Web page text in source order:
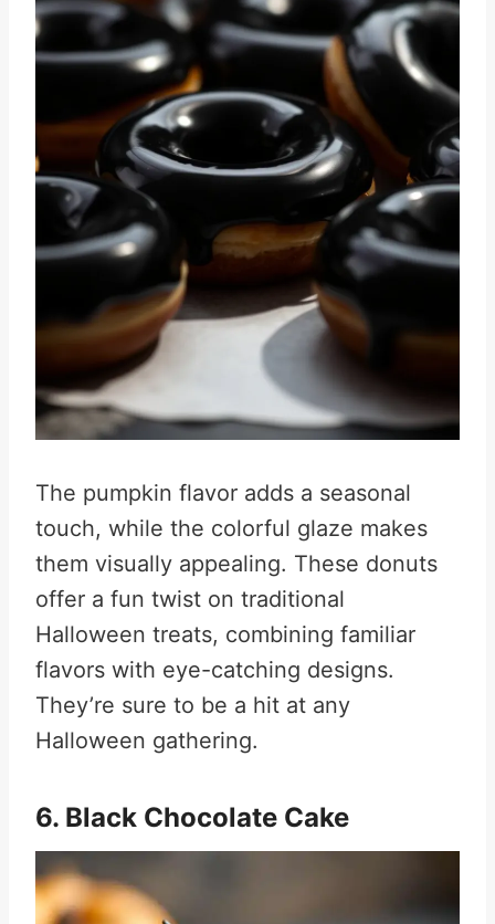
The pumpkin flavor adds a seasonal
touch, while the colorful glaze makes
them visually appealing. These donuts
offer a fun twist on traditional
Halloween treats, combining familiar
flavors with eye-catching designs.
They’re sure to be a hit at any
Halloween gathering.
6. Black Chocolate Cake